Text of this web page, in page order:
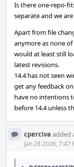
Is there one-repo-
separate and we
Apart from file
anymore as none
would at least still
latest revisions.
14.4 has not seen
get any feedback
have no intentions
before 14.4 unless
cperciva added
Jan 28 2026, 7:47